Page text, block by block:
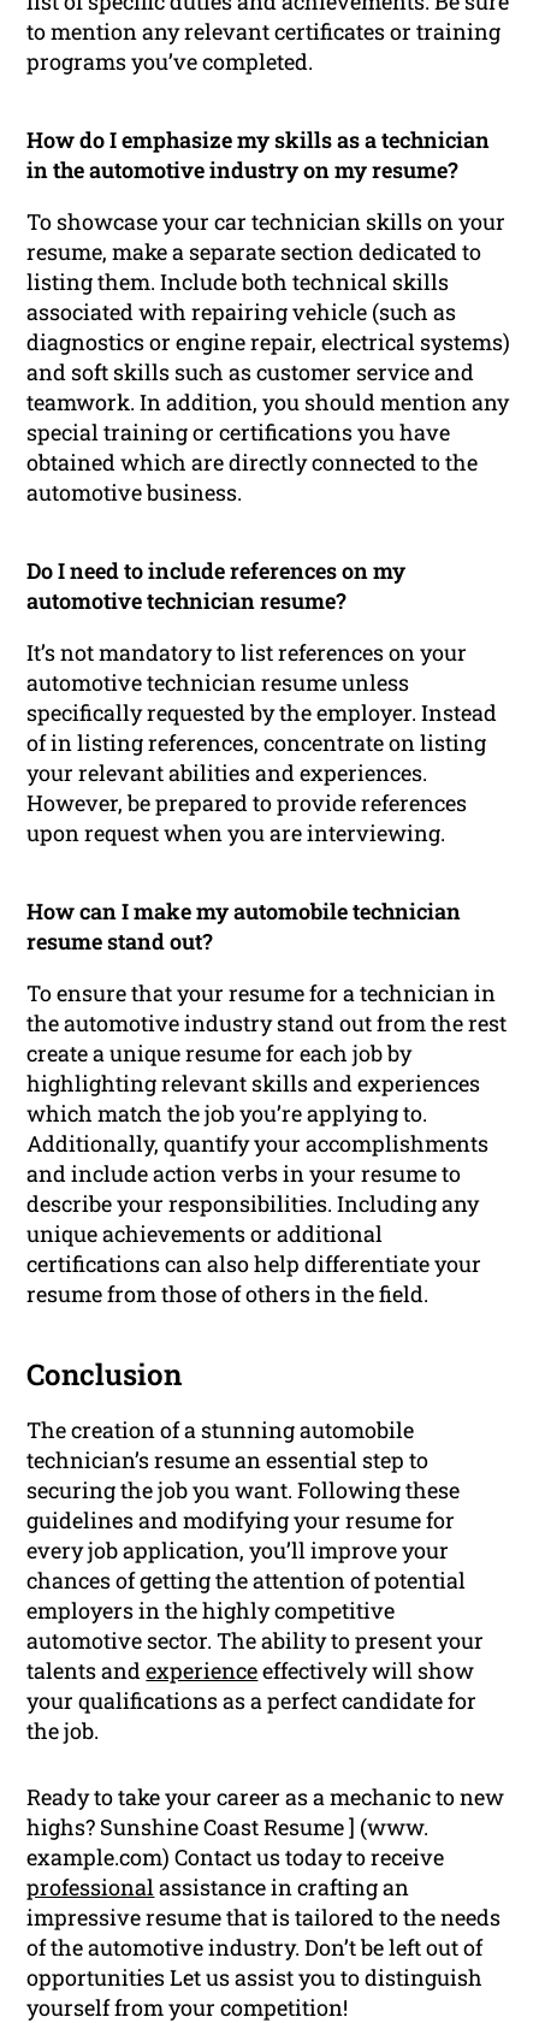
to mention any relevant certificates or training
programs you’ve completed.
How do I emphasize my skills as a technician
in the automotive industry on my resume?
To showcase your car technician skills on your
resume, make a separate section dedicated to
listing them. Include both technical skills
associated with repairing vehicle (such as
diagnostics or engine repair, electrical systems)
and soft skills such as customer service and
teamwork. In addition, you should mention any
special training or certifications you have
obtained which are directly connected to the
automotive business.
Do I need to include references on my
automotive technician resume?
It’s not mandatory to list references on your
automotive technician resume unless
specifically requested by the employer. Instead
of in listing references, concentrate on listing
your relevant abilities and experiences.
However, be prepared to provide references
upon request when you are interviewing.
How can I make my automobile technician
resume stand out?
To ensure that your resume for a technician in
the automotive industry stand out from the rest
create a unique resume for each job by
highlighting relevant skills and experiences
which match the job you’re applying to.
Additionally, quantify your accomplishments
and include action verbs in your resume to
describe your responsibilities. Including any
unique achievements or additional
certifications can also help differentiate your
resume from those of others in the field.
Conclusion
The creation of a stunning automobile
technician’s resume an essential step to
securing the job you want. Following these
guidelines and modifying your resume for
every job application, you’ll improve your
chances of getting the attention of potential
employers in the highly competitive
automotive sector. The ability to present your
talents andexperienceeffectively will show
your qualifications as a perfect candidate for
the job.
Ready to take your career as a mechanic to new
highs? Sunshine Coast Resume ] (www.
example.com) Contact us today to receive
professional assistance in crafting an
impressive resume that is tailored to the needs
of the automotive industry. Don’t be left out of
opportunities Let us assist you to distinguish
yourself from your competition!